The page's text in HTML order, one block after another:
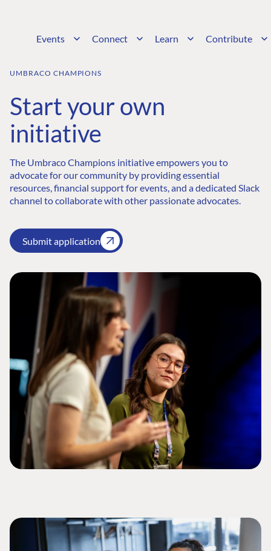
Events Connect Learn Contribute
UMBRACO CHAMPIONS
Start your own
initiative
The Umbraco Champions initiative empowers you to
advocate for our community by providing essential
resources, financial support for events, and a dedicated Slack
channel to collaborate with other passionate advocates.
Submit application